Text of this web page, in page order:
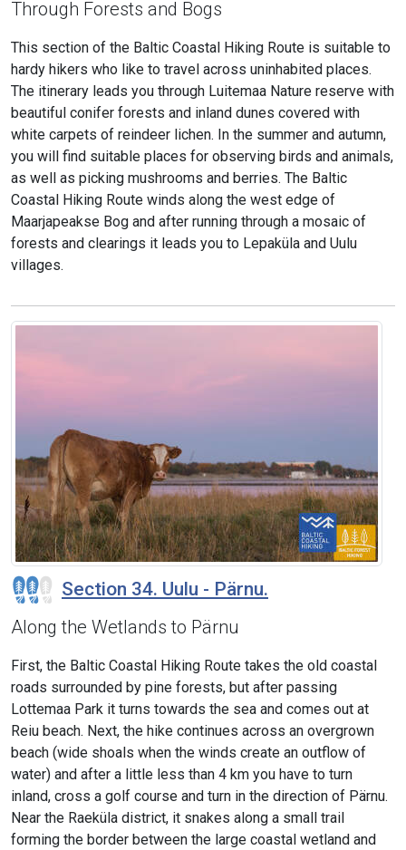
Through Forests and Bogs
This section of the Baltic Coastal Hiking Route is suitable to
hardy hikers who like to travel across uninhabited places.
The itinerary leads you through Luitemaa Nature reserve with
beautiful conifer forests and inland dunes covered with
white carpets of reindeer lichen. In the summer and autumn,
you will find suitable places for observing birds and animals,
as well as picking mushrooms and berries. The Baltic
Coastal Hiking Route winds along the west edge of
Maarjapeakse Bog and after running through a mosaic of
forests and clearings it leads you to Lepaküla and Uulu
villages.
Section 34. Uulu - Pärnu.
Along the Wetlands to Pärnu
First, the Baltic Coastal Hiking Route takes the old coastal
roads surrounded by pine forests, but after passing
Lottemaa Park it turns towards the sea and comes out at
Reiu beach. Next, the hike continues across an overgrown
beach (wide shoals when the winds create an outflow of
water) and after a little less than 4 km you have to turn
inland, cross a golf course and turn in the direction of Pärnu.
Near the Raeküla district, it snakes along a small trail
forming the border between the large coastal wetland and